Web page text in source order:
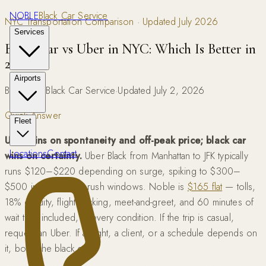
NOBLEBlack Car Service
Services
Airports
Fleet
LocationsContact
NYC Transportation Comparison · Updated July 2026
Black Car vs Uber in NYC: Which Is Better in
2026?
By Noble Black Car Service·Updated July 2, 2026
Quick Answer
Uber wins on spontaneity and off-peak price; black car
wins on certainty.Uber Black from Manhattan to JFK typically
runs $120–$220 depending on surge, spiking to $300–
$500 in weather or rush windows. Noble is $165 flat — tolls,
18% gratuity, flight tracking, meet-and-greet, and 60 minutes of
wait time included, in every condition. If the trip is casual,
request an Uber. If a flight, a client, or a schedule depends on
it, book the black car.